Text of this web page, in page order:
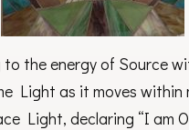
to the energy of Source
Light as it moves within
Light, declaring “I am